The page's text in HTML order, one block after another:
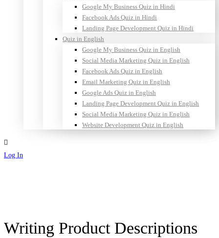
Google My Business Quiz in Hindi
Facebook Ads Quiz in Hindi
Landing Page Development Quiz in Hindi
Quiz in English
Google My Business Quiz in English
Social Media Marketing Quiz in English
Facebook Ads Quiz in English
Email Marketing Quiz in English
Google Ads Quiz in English
Landing Page Development Quiz in English
Social Media Marketing Quiz in English
Website Development Quiz in English
Log In
Writing Product Descriptions